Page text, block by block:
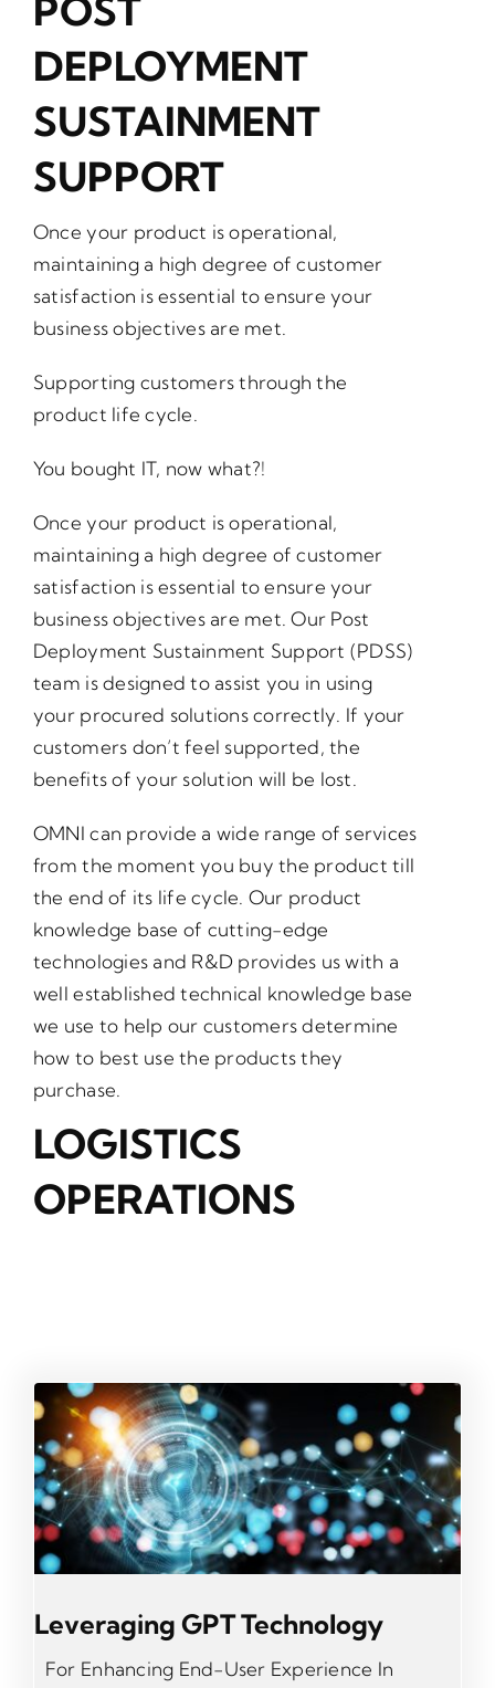
POST
DEPLOYMENT
SUSTAINMENT
SUPPORT
Once your product is operational,
maintaining a high degree of customer
satisfaction is essential to ensure your
business objectives are met.
Supporting customers through the
product life cycle.
You bought IT, now what?!
Once your product is operational,
maintaining a high degree of customer
satisfaction is essential to ensure your
business objectives are met. Our Post
Deployment Sustainment Support (PDSS)
team is designed to assist you in using
your procured solutions correctly. If your
customers don’t feel supported, the
benefits of your solution will be lost.
OMNI can provide a wide range of services
from the moment you buy the product till
the end of its life cycle. Our product
knowledge base of cutting-edge
technologies and R&D provides us with a
well established technical knowledge base
we use to help our customers determine
how to best use the products they
purchase.
LOGISTICS
OPERATIONS
Leveraging GPT Technology
For Enhancing End-User Experience In